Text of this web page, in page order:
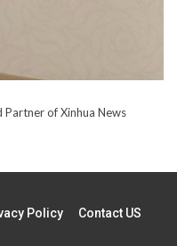
of Xinhua News
Policy
Contact US